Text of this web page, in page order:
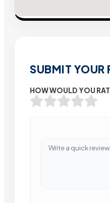
SUBMIT YOUR
HOW WOULD YOU